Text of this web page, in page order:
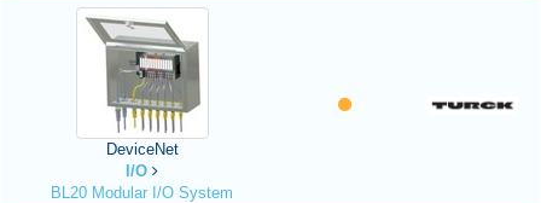
DeviceNet
I/O
BL20 Modular I/O System